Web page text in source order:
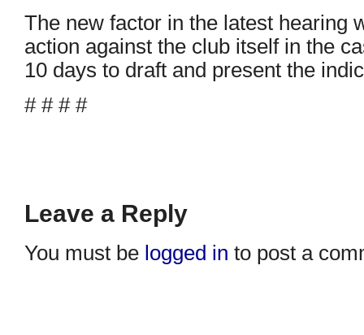
The new factor in the latest hearing
action against the club itself in the
10 days to draft and present the
# # # #
Leave a Reply
You must be logged in to post a